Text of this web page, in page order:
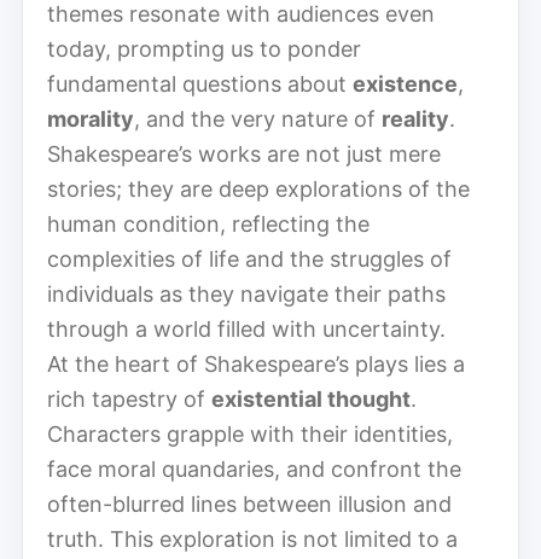
themes resonate with audiences even
today, prompting us to ponder
fundamental questions about existence,
morality, and the very nature of reality.
Shakespeare’s works are not just mere
stories; they are deep explorations of the
human condition, reflecting the
complexities of life and the struggles of
individuals as they navigate their paths
through a world filled with uncertainty.
At the heart of Shakespeare’s plays lies a
rich tapestry of existential thought.
Characters grapple with their identities,
face moral quandaries, and confront the
often-blurred lines between illusion and
truth. This exploration is not limited to a